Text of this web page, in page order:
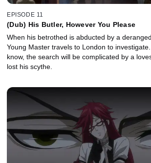
EPISODE 11
(Dub) His Butler, However You Please
When his betrothed is abducted by a
Young Master travels to London to
know, the search will be complicated by a
lost his scythe.